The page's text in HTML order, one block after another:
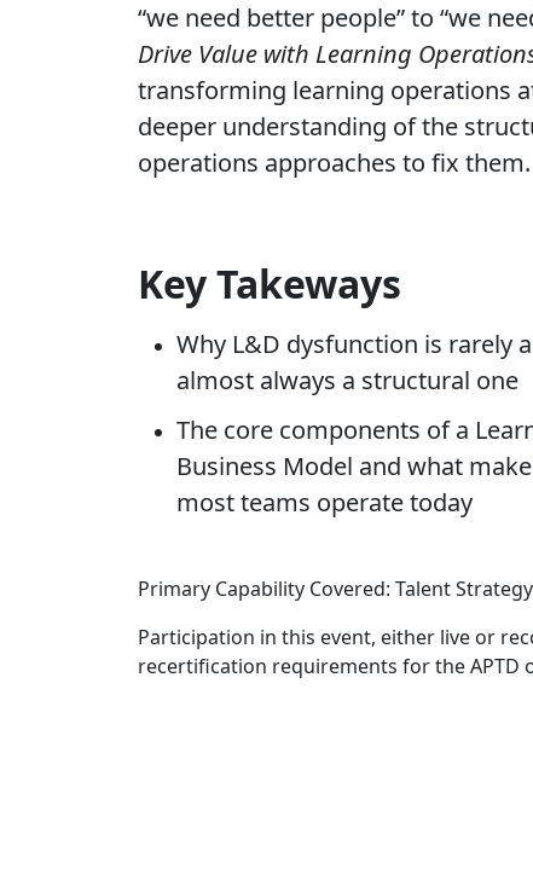
“we need better people” to “we
Drive Value with Learning
transforming learning operations
deeper understanding of the
operations approaches to fix them.
Key Takeways
Why L&D dysfunction is rarely
almost always a structural one
The core components of a
Business Model and what
most teams operate today
Primary Capability Covered: Talent
Participation in this event, either live or
recertification requirements for the APTD